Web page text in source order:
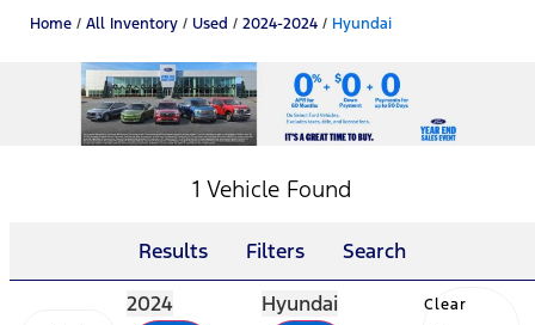
Home / All Inventory / Used / 2024-2024 / Hyundai
1 Vehicle Found
Results Filters Search
2024 Hyundai
Clear